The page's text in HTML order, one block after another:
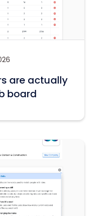
are actually
board